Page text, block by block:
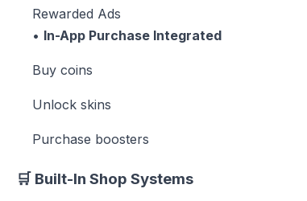
Rewarded Ads
• In-App Purchase Integrated
Buy coins
Unlock skins
Purchase boosters
🛒 Built-In Shop Systems